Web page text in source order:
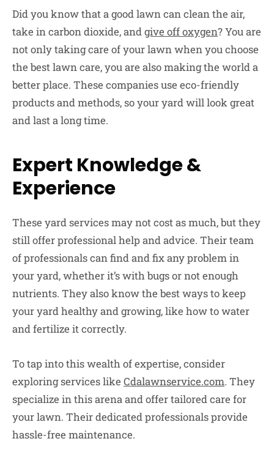
Did you know that a good lawn can clean the air,
take in carbon dioxide, andgive off oxygen? You are
not only taking care of your lawn when you choose
the best lawn care, you are also making the world a
better place. These companies use eco-friendly
products and methods, so your yard will look great
and last a long time.
Expert Knowledge &
Experience
These yard services may not cost as much, but they
still offer professional help and advice. Their team
of professionals can find and fix any problem in
your yard, whether it’s with bugs or not enough
nutrients. They also know the best ways to keep
your yard healthy and growing, like how to water
and fertilize it correctly.
To tap into this wealth of expertise, consider
exploring services like Cdalawnservice.com. They
specialize in this arena and offer tailored care for
your lawn. Their dedicated professionals provide
hassle-free maintenance.